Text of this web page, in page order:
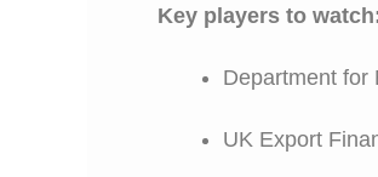
Key players to
Department for
UK Export